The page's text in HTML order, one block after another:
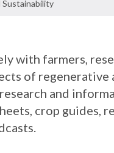
Sustainability
with farmers,
of
and
crop guides,